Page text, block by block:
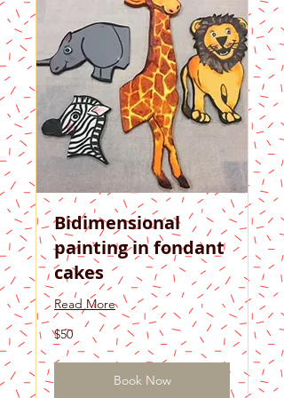
Bidimensional
painting in fondant
cakes
Read More
50
US
dollars
$50
Book Now